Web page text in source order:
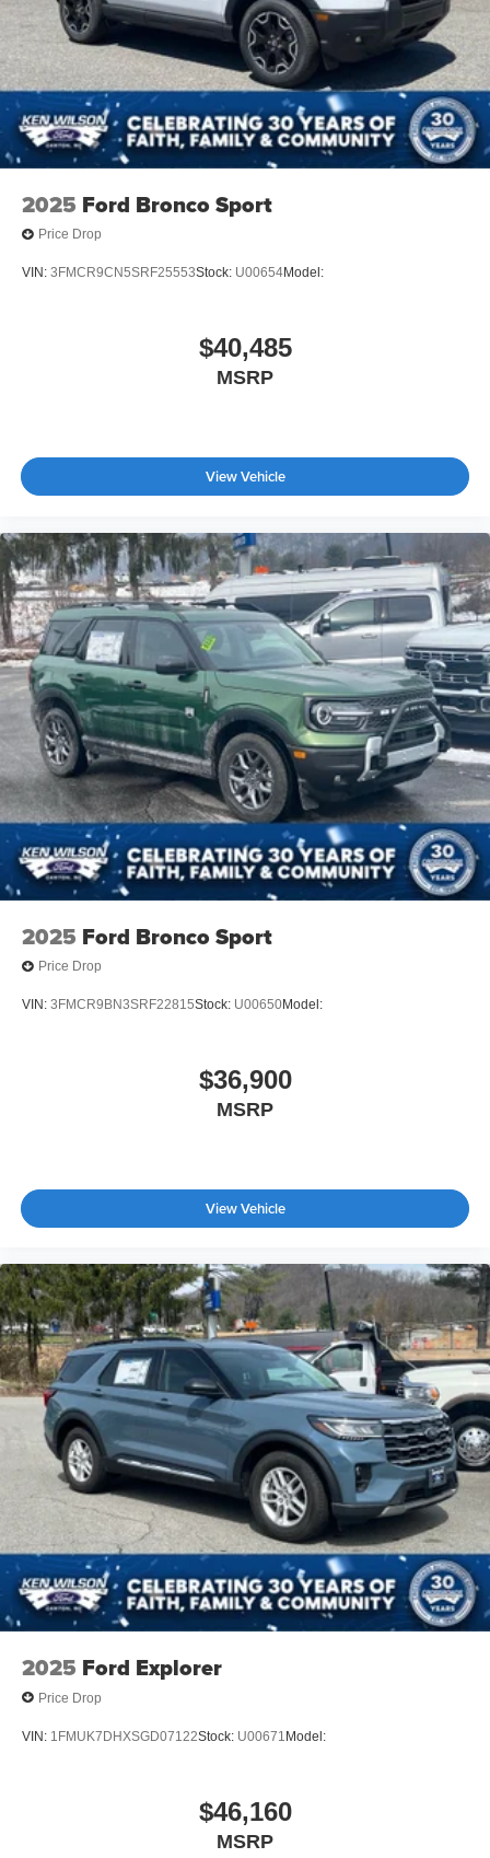
2025 Ford Bronco Sport
Price Drop
VIN: 3FMCR9CN5SRF25553Stock: U00654Model:
$40,485
MSRP
View Vehicle
2025 Ford Bronco Sport
Price Drop
VIN: 3FMCR9BN3SRF22815Stock: U00650Model:
$36,900
MSRP
View Vehicle
2025 Ford Explorer
Price Drop
VIN: 1FMUK7DHXSGD07122Stock: U00671Model:
$46,160
MSRP